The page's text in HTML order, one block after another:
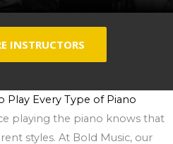
INSTRUCTORS
Play Every Type of Piano
playing the piano knows that
styles. At Bold Music, our